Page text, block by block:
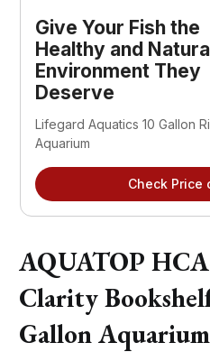
Give Your Fish the
Healthy and
Environment They
Deserve
Lifegard Aquatics 10 Gallon
Aquarium
Check Price
AQUATOP
Clarity
Gallon Aquarium